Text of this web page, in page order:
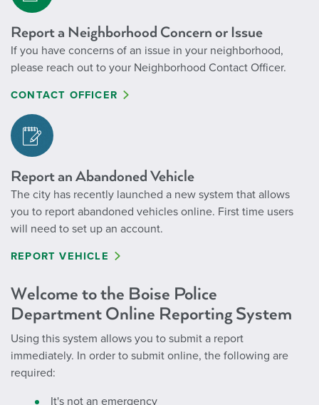
Report a Neighborhood Concern or Issue
If you have concerns of an issue in your neighborhood,
please reach out to your Neighborhood Contact Officer.
CONTACT OFFICER
Report an Abandoned Vehicle
The city has recently launched a new system that allows
you to report abandoned vehicles online. First time users
will need to set up an account.
REPORT VEHICLE
Welcome to the Boise Police
Department Online Reporting System
Using this system allows you to submit a report
immediately. In order to submit online, the following are
required:
It's not an emergency